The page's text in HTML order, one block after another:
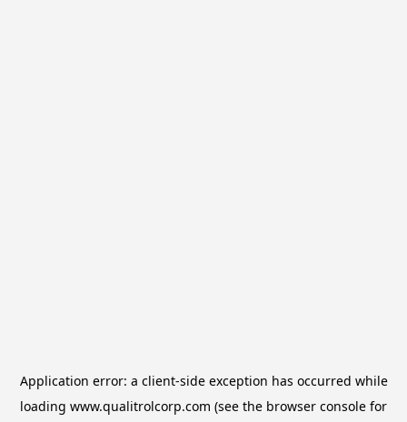
Application error: a client-side exception has occurred while
loading www.qualitrolcorp.com (see the browser console for